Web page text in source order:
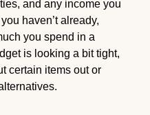
and any income you
haven’t already,
you spend in a
is looking a bit tight,
certain items out or